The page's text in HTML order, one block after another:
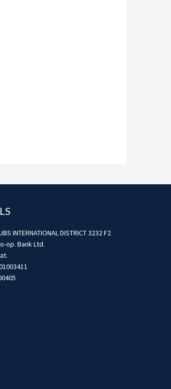
INTERNATIONAL DISTRICT 3232 F2
op. Bank Ltd.